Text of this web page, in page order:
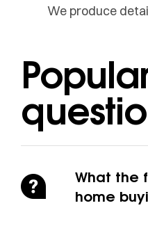
We produce
What the
home